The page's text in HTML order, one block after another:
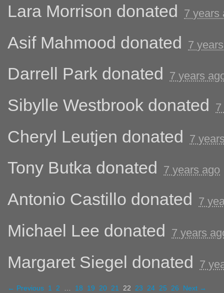
Lara Morrison donated 7 years
Asif Mahmood donated 7
Darrell Park donated 7 years
Sibylle Westbrook donated
Cheryl Leutjen donated 7
Tony Butka donated 7 years ago
Antonio Castillo donated 7
Michael Lee donated 7 years
Margaret Siegel donated 7
← Previous 1 2 18 19 20 21 22 23 24 25 26 Next →